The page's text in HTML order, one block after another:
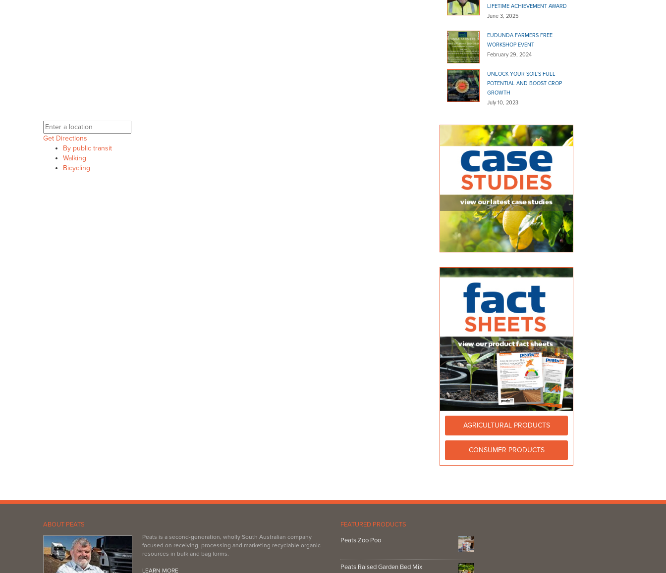
Get Directions
By public transit
Walking
Bicycling
LIFETIME ACHIEVEMENT AWARD
June 3, 2025
EUDUNDA FARMERS FREE
WORKSHOP EVENT
February 29, 2024
UNLOCK YOUR SOIL’S FULL
POTENTIAL AND BOOST CROP
GROWTH
July 10, 2023
AGRICULTURAL PRODUCTS
CONSUMER PRODUCTS
ABOUT PEATS
Peats is a second-generation, wholly South Australian company
focused on receiving, processing and marketing recyclable organic
resources in bulk and bag forms.
LEARN MORE
FEATURED PRODUCTS
Peats Zoo Poo
Peats Raised Garden Bed Mix